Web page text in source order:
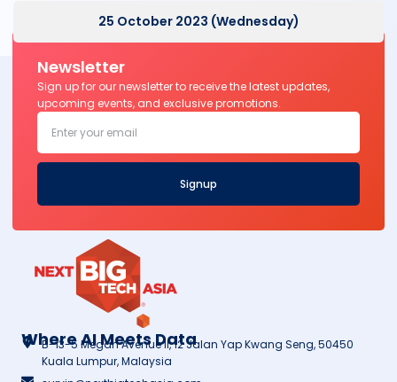
25 October 2023 (Wednesday)
Where AI Meets Data
B-13-5 Megan Avenue II, 12 Jalan Yap Kwang Seng, 50450
Kuala Lumpur, Malaysia
Newsletter
Sign up for our newsletter to receive the latest updates,
upcoming events, and exclusive promotions.
Signup